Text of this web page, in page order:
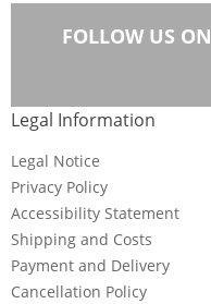
FOLLOW US ON
Legal Information
Legal Notice
Privacy Policy
Accessibility Statement
Shipping and Costs
Payment and Delivery
Cancellation Policy